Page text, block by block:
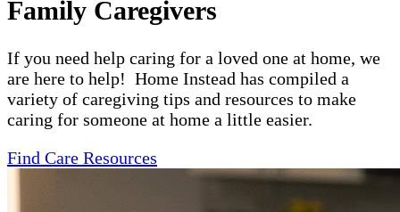
Family Caregivers
If you need help caring for a loved one at home, we
are here to help! Home Instead has compiled a
variety of caregiving tips and resources to make
caring for someone at home a little easier.
Find Care Resources